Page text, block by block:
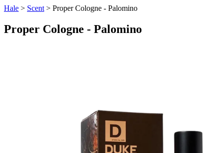
Hale > Scent > Proper Cologne - Palomino
Proper Cologne - Palomino